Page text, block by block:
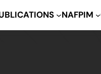
NAFPIM